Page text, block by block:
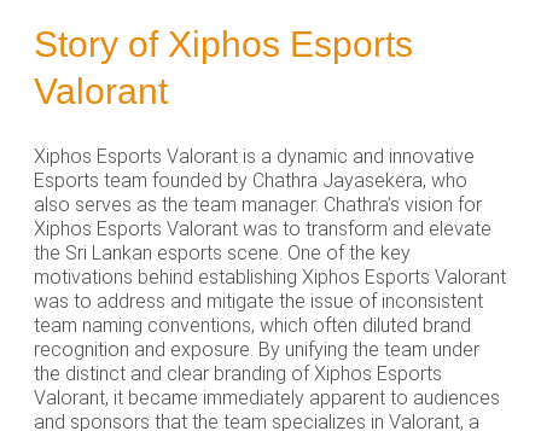
Story of Xiphos Esports
Valorant
Xiphos Esports Valorant is a dynamic and innovative
Esports team founded by Chathra Jayasekera, who
also serves as the team manager. Chathra’s vision for
Xiphos Esports Valorant was to transform and elevate
the Sri Lankan esports scene. One of the key
motivations behind establishing Xiphos Esports Valorant
was to address and mitigate the issue of inconsistent
team naming conventions, which often diluted brand
recognition and exposure. By unifying the team under
the distinct and clear branding of Xiphos Esports
Valorant, it became immediately apparent to audiences
and sponsors that the team specializes in Valorant, a